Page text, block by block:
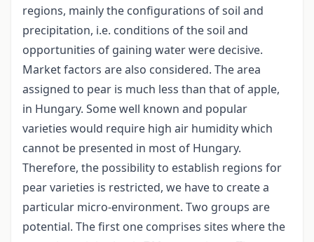
regions, mainly the configurations of soil and
precipitation, i.e. conditions of the soil and
opportunities of gaining water were decisive.
Market factors are also considered. The area
assigned to pear is much less than that of apple,
in Hungary. Some well known and popular
varieties would require high air humidity which
cannot be presented in most of Hungary.
Therefore, the possibility to establish regions for
pear varieties is restricted, we have to create a
particular micro-environment. Two groups are
potential. The first one comprises sites where the